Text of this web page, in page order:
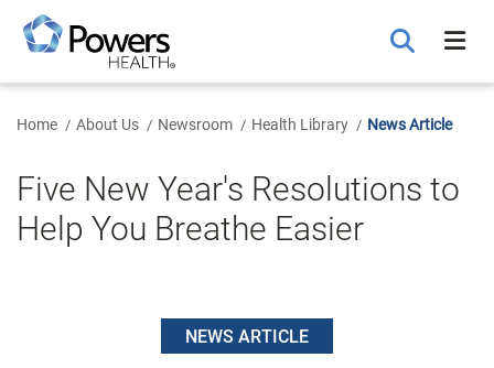
Main
Content
Home About Us Newsroom Health Library News Article
Five New Year's Resolutions to
Help You Breathe Easier
NEWS ARTICLE